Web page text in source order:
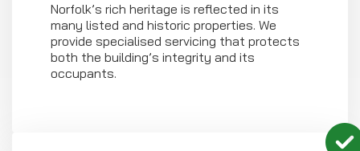
Norfolk’s rich heritage is reflected in its
many listed and historic properties. We
provide specialised servicing that protects
both the building’s integrity and its
occupants.